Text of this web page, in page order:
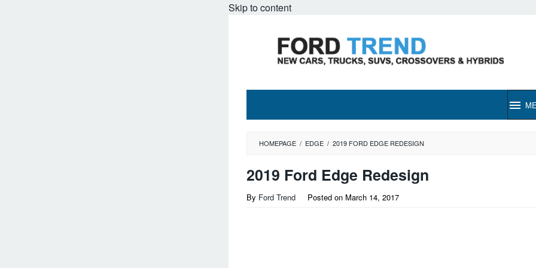
Skip to content
HOMEPAGE / EDGE / 2019 FORD EDGE REDESIGN
2019 Ford Edge Redesign
By Ford Trend Posted on March 14, 2017